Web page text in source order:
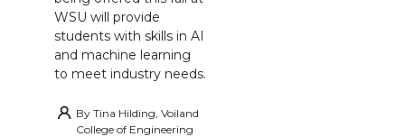
WSU will provide
students with skills in AI
and machine learning
to meet industry needs.
By Tina Hilding, Voiland
College of Engineering